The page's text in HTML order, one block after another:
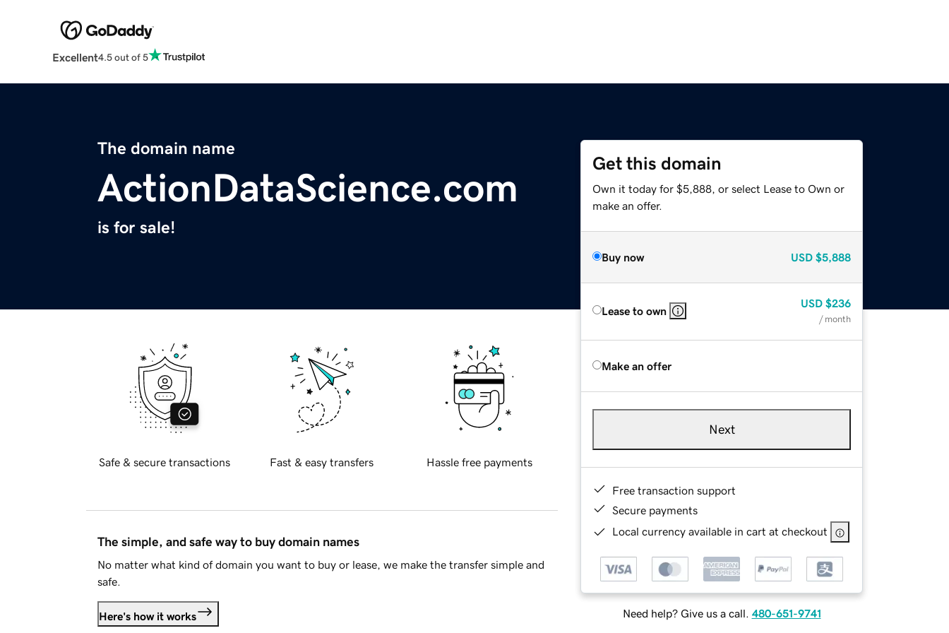
Excellent4.5 out of 5
The domain name
ActionDataScience.com
is for sale!
Get this domain
Own it today for $5,888, or select Lease to Own or
make an offer.
Buy now USD $5,888
Lease to own
USD $236
/ month
Make an offer
Next
Free transaction support
Secure payments
Local currency available in cart at checkout
Need help? Give us a call. 480-651-9741
Safe & secure transactions Fast & easy transfers Hassle free payments
The simple, and safe way to buy domain names
No matter what kind of domain you want to buy or lease, we make the transfer simple and
safe.
Here's how it works